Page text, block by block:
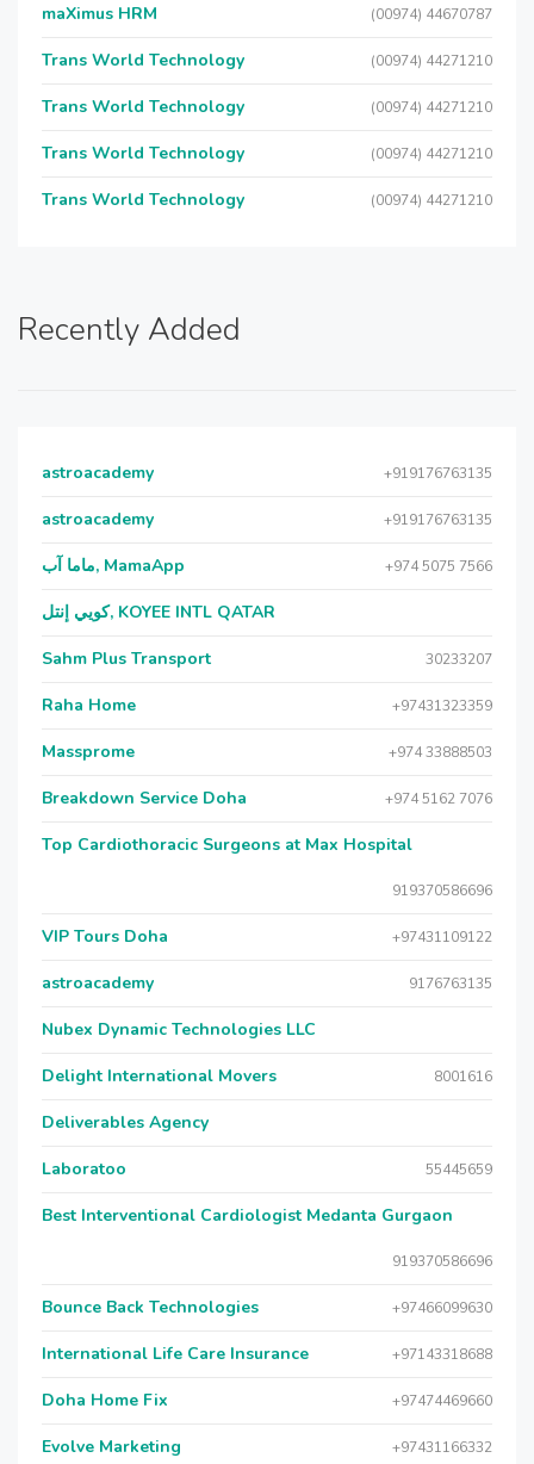
maXimus HRM (00974) 44670787
Trans World Technology (00974) 44271210
Trans World Technology (00974) 44271210
Trans World Technology (00974) 44271210
Trans World Technology (00974) 44271210
Recently Added
astroacademy +919176763135
astroacademy +919176763135
ماما آب, MamaApp +974 5075 7566
كويي إنتل, KOYEE INTL QATAR
Sahm Plus Transport 30233207
Raha Home +97431323359
Massprome +974 33888503
Breakdown Service Doha +974 5162 7076
Top Cardiothoracic Surgeons at Max Hospital
919370586696
VIP Tours Doha +97431109122
astroacademy 9176763135
Nubex Dynamic Technologies LLC
Delight International Movers 8001616
Deliverables Agency
Laboratoo 55445659
Best Interventional Cardiologist Medanta Gurgaon
919370586696
Bounce Back Technologies +97466099630
International Life Care Insurance +97143318688
Doha Home Fix +97474469660
Evolve Marketing +97431166332